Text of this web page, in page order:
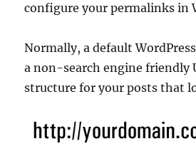
configure your permalinks in
Normally, a default
a non-search engine friendly
structure for your posts that